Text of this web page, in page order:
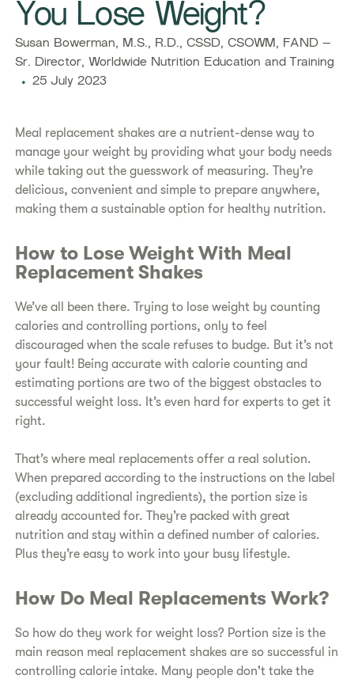
You Lose Weight?​
​​Susan Bowerman, M.S., R.D., CSSD, CSOWM, FAND –
Sr. Director, Worldwide Nutrition Education and Training​
25 July 2023
Meal replacement shakes are a nutrient-dense way to
manage your weight by providing what your body needs
while taking out the guesswork of measuring. They’re
delicious, convenient and simple to prepare anywhere,
making them a sustainable option for healthy nutrition.
How to Lose Weight With Meal
Replacement Shakes
We’ve all been there. Trying to lose weight by counting
calories and controlling portions, only to feel
discouraged when the scale refuses to budge. But it’s not
your fault! Being accurate with calorie counting and
estimating portions are two of the biggest obstacles to
successful weight loss. It’s even hard for experts to get it
right.
That’s where meal replacements offer a real solution.
When prepared according to the instructions on the label
(excluding additional ingredients), the portion size is
already accounted for. They’re packed with great
nutrition and stay within a defined number of calories.
Plus they’re easy to work into your busy lifestyle.
How Do Meal Replacements Work?
So how do they work for weight loss? Portion size is the
main reason meal replacement shakes are so successful in
controlling calorie intake. Many people don't take the